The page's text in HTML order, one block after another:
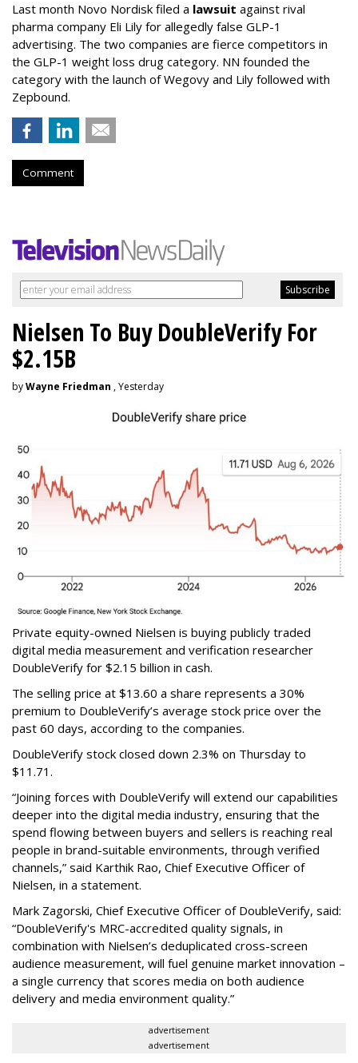
Last month Novo Nordisk filed a lawsuit against rival
pharma company Eli Lily for allegedly false GLP-1
advertising. The two companies are fierce competitors in
the GLP-1 weight loss drug category. NN founded the
category with the launch of Wegovy and Lily followed with
Zepbound.
Comment
Nielsen To Buy DoubleVerify For
$2.15B
byWayne Friedman , Yesterday
Private equity-owned Nielsen is buying publicly traded
digital media measurement and verification researcher
DoubleVerify for $2.15 billion in cash.
The selling price at $13.60 a share represents a 30%
premium to DoubleVerify’s average stock price over the
past 60 days, according to the companies.
DoubleVerify stock closed down 2.3% on Thursday to
$11.71.
“Joining forces with DoubleVerify will extend our capabilities
deeper into the digital media industry, ensuring that the
spend flowing between buyers and sellers is reaching real
people in brand-suitable environments, through verified
channels,” said Karthik Rao, Chief Executive Officer of
Nielsen, in a statement.
Mark Zagorski, Chief Executive Officer of DoubleVerify, said:
“DoubleVerify's MRC-accredited quality signals, in
combination with Nielsen’s deduplicated cross-screen
audience measurement, will fuel genuine market innovation –
a single currency that scores media on both audience
delivery and media environment quality.”
advertisement
advertisement